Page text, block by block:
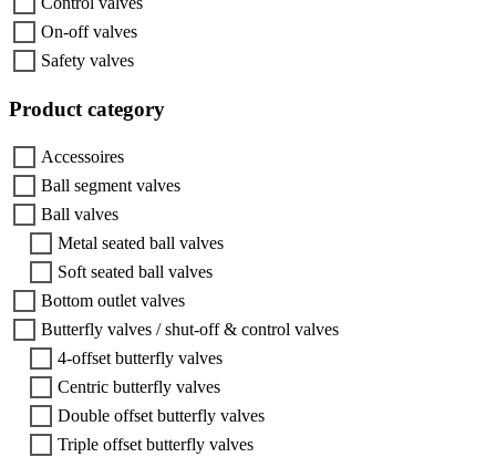
On-off valves
Safety valves
Product category
Accessoires
Ball segment valves
Ball valves
Metal seated ball valves
Soft seated ball valves
Bottom outlet valves
Butterfly valves / shut-off & control valves
4-offset butterfly valves
Centric butterfly valves
Double offset butterfly valves
Triple offset butterfly valves